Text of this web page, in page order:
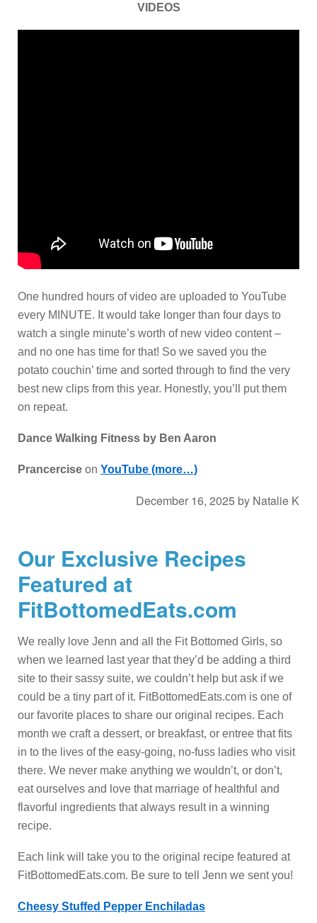
VIDEOS
One hundred hours of video are uploaded to YouTube
every MINUTE. It would take longer than four days to
watch a single minute’s worth of new video content –
and no one has time for that! So we saved you the
potato couchin’ time and sorted through to find the very
best new clips from this year. Honestly, you’ll put them
on repeat.
Dance Walking Fitness by Ben Aaron
Prancercise on YouTube (more…)
December 16, 2025 by Natalie K
Our Exclusive Recipes
Featured at
FitBottomedEats.com
We really love Jenn and all the Fit Bottomed Girls, so
when we learned last year that they’d be adding a third
site to their sassy suite, we couldn’t help but ask if we
could be a tiny part of it. FitBottomedEats.com is one of
our favorite places to share our original recipes. Each
month we craft a dessert, or breakfast, or entree that fits
in to the lives of the easy-going, no-fuss ladies who visit
there. We never make anything we wouldn’t, or don’t,
eat ourselves and love that marriage of healthful and
flavorful ingredients that always result in a winning
recipe.
Each link will take you to the original recipe featured at
FitBottomedEats.com. Be sure to tell Jenn we sent you!
Cheesy Stuffed Pepper Enchiladas